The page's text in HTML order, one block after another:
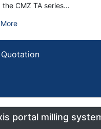
CMZ TA series…
portal milling